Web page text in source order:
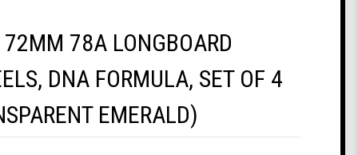
78A LONGBOARD
DNA FORMULA, SET OF 4
EMERALD)